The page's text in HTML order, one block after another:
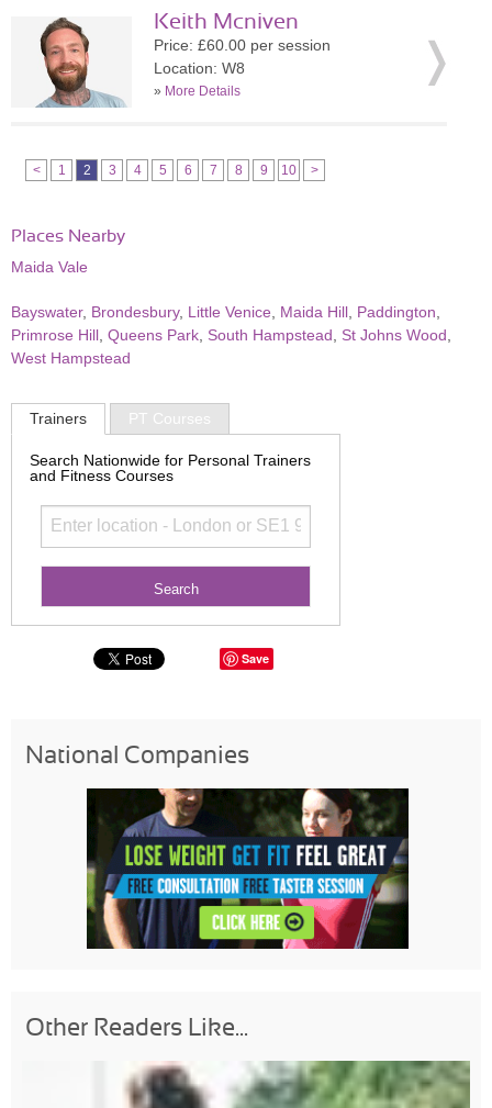
Keith Mcniven
Price: £60.00 per session
Location: W8
» More Details
< 1 2 3 4 5 6 7 8 9 10 >
Places Nearby
Maida Vale
Bayswater, Brondesbury, Little Venice Maida Hill Paddington
Primrose Hill Queens Park South Hampstead St Johns Wood
West Hampstead
Trainers PT Courses
Search Nationwide for Personal Trainers
and Fitness Courses
Save
National Companies
Other Readers Like...